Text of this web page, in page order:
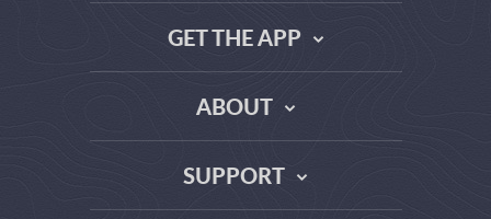
GET THE APP
ABOUT
DATA SOURCE COMPARISON
SUPPORT